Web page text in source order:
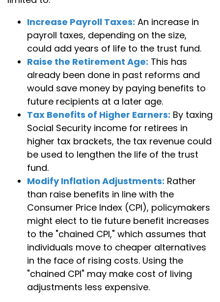
Increase Payroll Taxes: An increase in
payroll taxes, depending on the size,
could add years of life to the trust fund.
Raise the Retirement Age: This has
already been done in past reforms and
would save money by paying benefits to
future recipients at a later age.
Tax Benefits of Higher Earners: By taxing
Social Security income for retirees in
higher tax brackets, the tax revenue could
be used to lengthen the life of the trust
fund.
Modify Inflation Adjustments: Rather
than raise benefits in line with the
Consumer Price Index (CPI), policymakers
might elect to tie future benefit increases
to the "chained CPI," which assumes that
individuals move to cheaper alternatives
in the face of rising costs. Using the
"chained CPI" may make cost of living
adjustments less expensive.